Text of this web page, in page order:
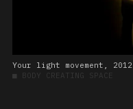
Your light movement, 2012
■ BODY CREATING SPACE